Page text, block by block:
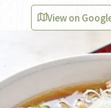
View on